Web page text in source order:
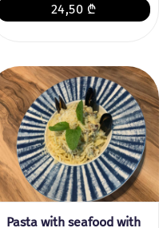
24,50 ₾
Pasta with seafood with